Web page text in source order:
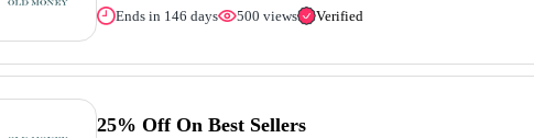
Ends in 146 days 500 views Verified
25% Off On Best Sellers